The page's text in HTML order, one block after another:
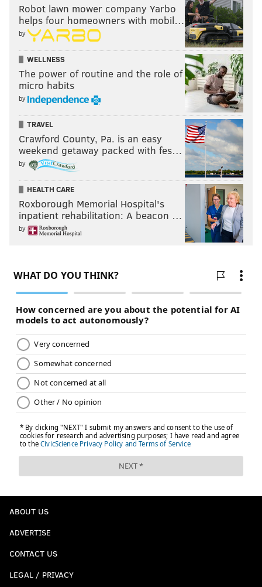
Robot lawn mower company Yarbo
helps four homeowners with mobil…
by
WELLNESS
The power of routine and the role of
micro habits
by
TRAVEL
Crawford County, Pa. is an easy
weekend getaway packed with fes…
by
HEALTH CARE
Roxborough Memorial Hospital's
inpatient rehabilitation: A beacon …
by
ABOUT US
ADVERTISE
CONTACT US
LEGAL / PRIVACY